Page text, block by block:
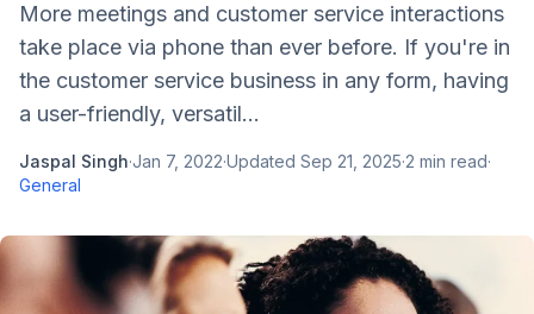
More meetings and customer service interactions
take place via phone than ever before. If you're in
the customer service business in any form, having
a user-friendly, versatil...
Jaspal Singh·Jan 7, 2022·Updated Sep 21, 2025·2 min read·
General